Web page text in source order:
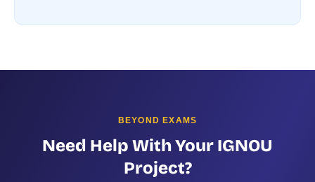
BEYOND EXAMS
Need Help With Your IGNOU
Project?